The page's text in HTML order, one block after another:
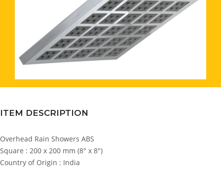
ITEM DESCRIPTION
Overhead Rain Showers ABS
Square : 200 x 200 mm (8″ x 8″)
Country of Origin : India